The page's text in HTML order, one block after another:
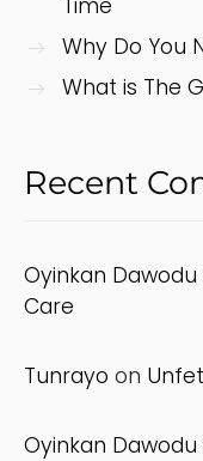
Time
Why Do You
What is The
Recent
Oyinkan Dawodu
Care
Tunrayo on
Oyinkan Dawodu